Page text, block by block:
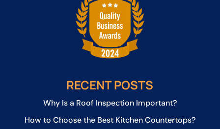
RECENT POSTS
Why Is a Roof Inspection Important?
How to Choose the Best Kitchen Countertops?